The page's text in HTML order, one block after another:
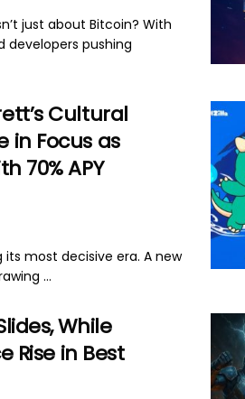
just about Bitcoin? With
developers pushing
Cultural
in Focus as
70% APY
most decisive era. A new
...
While
Rise in Best